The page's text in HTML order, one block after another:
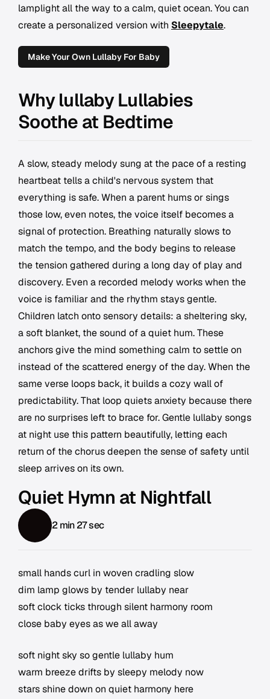
lamplight all the way to a calm, quiet ocean. You can
create a personalized version with Sleepytale.
Make Your Own Lullaby For Baby
Why lullaby Lullabies
Soothe at Bedtime
A slow, steady melody sung at the pace of a resting
heartbeat tells a child's nervous system that
everything is safe. When a parent hums or sings
those low, even notes, the voice itself becomes a
signal of protection. Breathing naturally slows to
match the tempo, and the body begins to release
the tension gathered during a long day of play and
discovery. Even a recorded melody works when the
voice is familiar and the rhythm stays gentle.
Children latch onto sensory details: a sheltering sky,
a soft blanket, the sound of a quiet hum. These
anchors give the mind something calm to settle on
instead of the scattered energy of the day. When the
same verse loops back, it builds a cozy wall of
predictability. That loop quiets anxiety because there
are no surprises left to brace for. Gentle lullaby songs
at night use this pattern beautifully, letting each
return of the chorus deepen the sense of safety until
sleep arrives on its own.
Quiet Hymn at Nightfall
2 min 27 sec
small hands curl in woven cradling slow
dim lamp glows by tender lullaby near
soft clock ticks through silent harmony room
close baby eyes as we all away
soft night sky so gentle lullaby hum
warm breeze drifts by sleepy melody now
stars shine down on quiet harmony here